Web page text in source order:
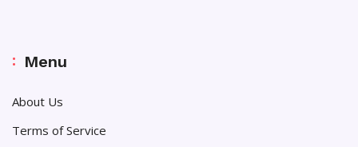
Menu
About Us
Terms of Service